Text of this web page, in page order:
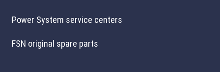
Power System service centers
FSN original spare parts